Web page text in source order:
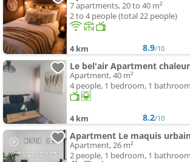
7 apartments, 20 to 40 m²
2 to 4 people (total 22 people)
4 km 8.9/10
Apartment, 40 m²
4 people, 1 bedroom, 1 bathroom
4 km 8.2/10
Apartment Le maquis
Apartment, 26 m²
2 people, 1 bedroom, 1 bathroom